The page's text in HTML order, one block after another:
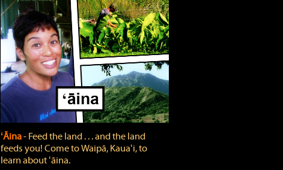
ʻĀina‐ Feed the land . . . and the land
feeds you! Come to Waipā, Kauaʻi, to
learn about ʻāina.